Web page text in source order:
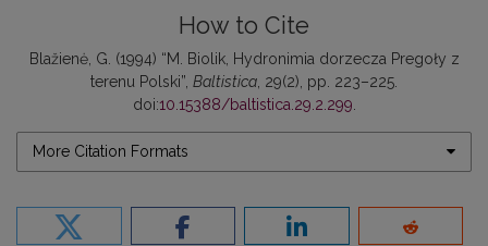
How to Cite
Blažienė, G. (1994) “M. Biolik, Hydronimia dorzecza Pregoły z
terenu Polski”, Baltistica , 29(2), pp. 223–225.
doi:10.15388/baltistica.29.2.299
More Citation Formats